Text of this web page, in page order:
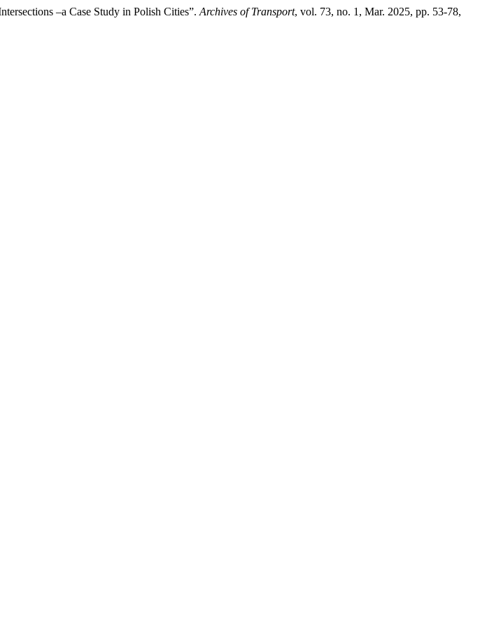
–a Case Study in Polish Cities”. Archives of Transport, vol. 73, no. 1, Mar. 2025, pp. 53-78,